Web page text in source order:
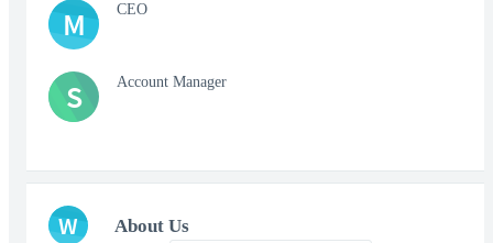
M CEO
S Account Manager
W About Us